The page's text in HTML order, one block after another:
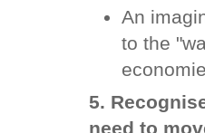
An
to the
5.
need to